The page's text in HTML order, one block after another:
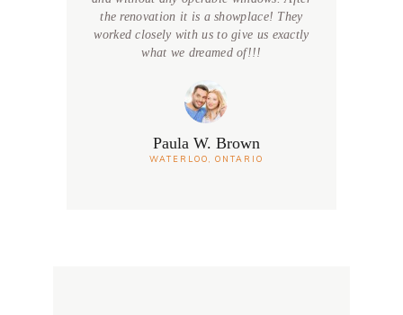
the renovation it is a showplace! They
worked closely with us to give us exactly
what we dreamed of!!!
Paula W. Brown
WATERLOO, ONTARIO